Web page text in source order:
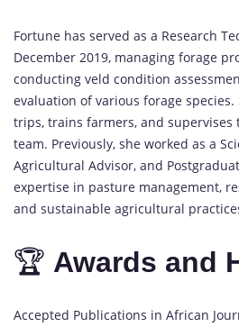
Fortune has served as a Research
December 2019, managing forage
conducting veld condition
evaluation of various forage
trips, trains farmers, and supervises
team. Previously, she worked as a
Agricultural Advisor, and
expertise in pasture management,
and sustainable agricultural
🏆 Awards and
Accepted Publications in African